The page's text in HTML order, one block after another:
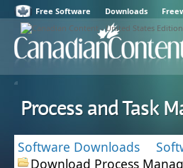
Free Software Downloads
Process and Task
Software Downloads
Download Process